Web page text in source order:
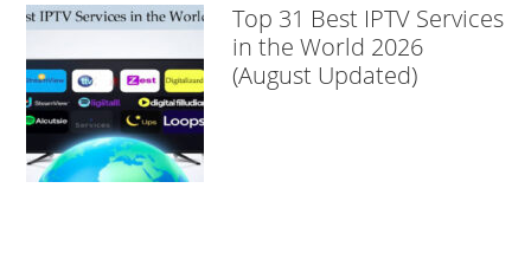
Top 31 Best IPTV Services
in the World 2026
(August Updated)